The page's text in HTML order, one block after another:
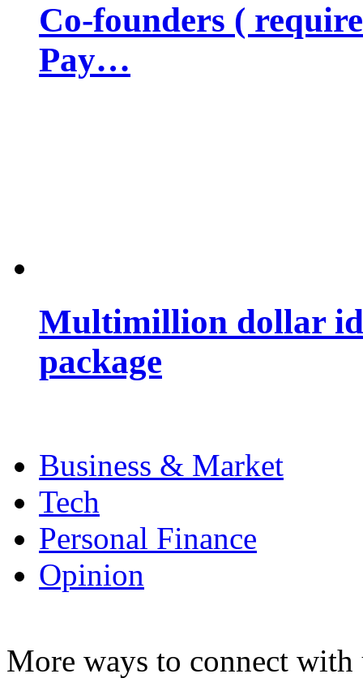
Co-founders (
Pay…
Multimillion dollar
package
Business & Market
Tech
Personal Finance
Opinion
More ways to connect with